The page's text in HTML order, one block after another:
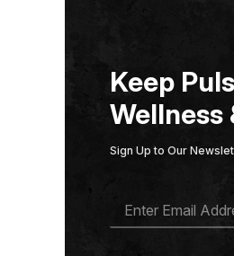
Keep
Wellness
Sign Up to Our
A